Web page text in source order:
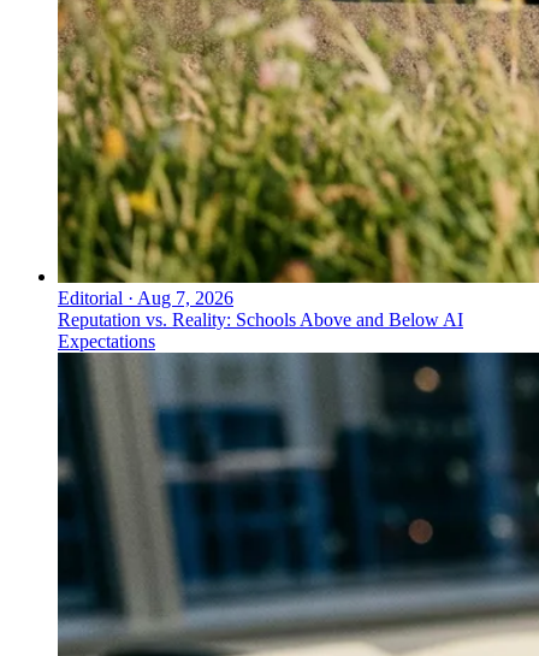
Editorial · Aug 7, 2026
Reputation vs. Reality: Schools Above and Below AI
Expectations